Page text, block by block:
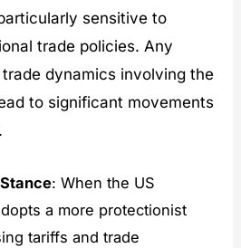
sensitive to
trade policies. Any
dynamics involving the
to significant movements
: When the US
a more protectionist
tariffs and trade